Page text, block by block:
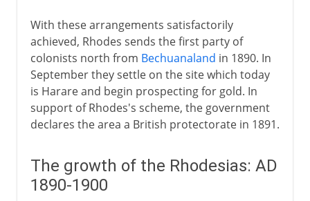
With these arrangements satisfactorily
achieved, Rhodes sends the first party of
colonists north from Bechuanaland in 1890. In
September they settle on the site which today
is Harare and begin prospecting for gold. In
support of Rhodes's scheme, the government
declares the area a British protectorate in 1891.
The growth of the Rhodesias: AD
1890-1900